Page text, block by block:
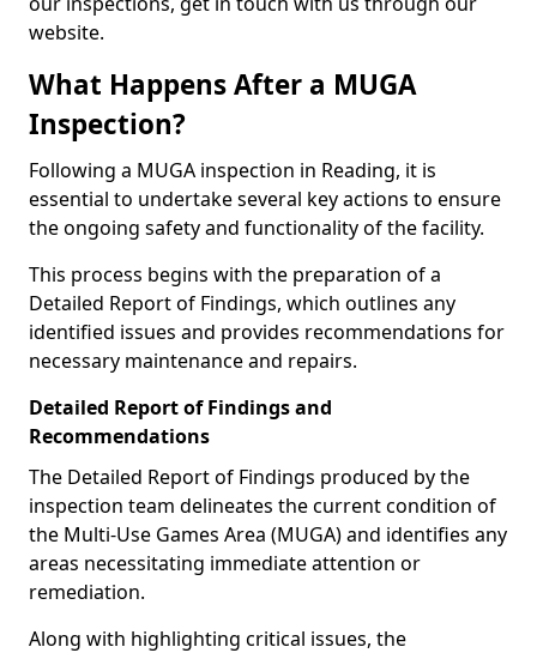
website.
What Happens After a MUGA
Inspection?
Following a MUGA inspection in Reading, it is
essential to undertake several key actions to ensure
the ongoing safety and functionality of the facility.
This process begins with the preparation of a
Detailed Report of Findings, which outlines any
identified issues and provides recommendations for
necessary maintenance and repairs.
Detailed Report of Findings and
Recommendations
The Detailed Report of Findings produced by the
inspection team delineates the current condition of
the Multi-Use Games Area (MUGA) and identifies any
areas necessitating immediate attention or
remediation.
Along with highlighting critical issues, the